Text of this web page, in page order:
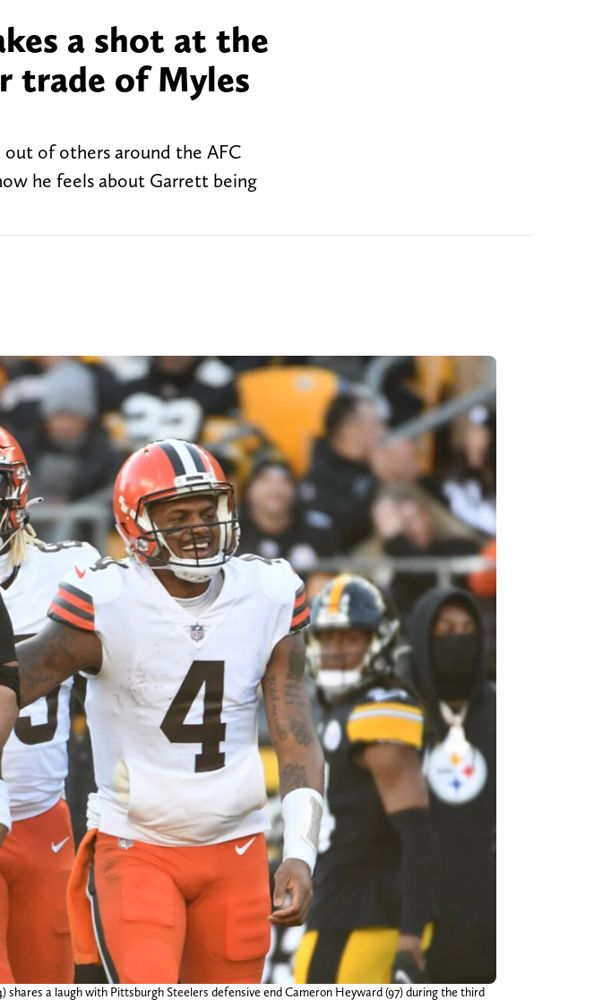
a shot at the
trade of Myles
of others around the AFC
he feels about Garrett being
shares a laugh with Pittsburgh Steelers defensive end Cameron Heyward (97) during the third